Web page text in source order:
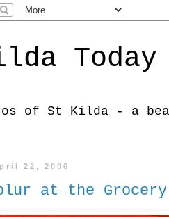
Today
of St Kilda - a
22, 2006
at the